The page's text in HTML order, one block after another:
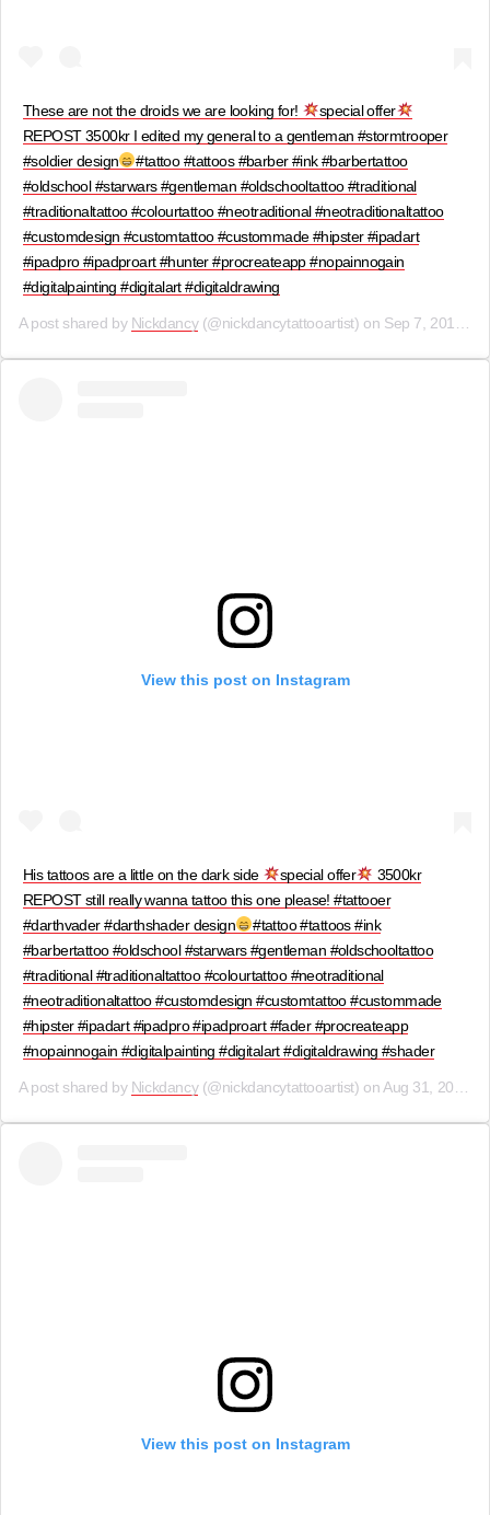
These are not the droids we are looking for!
special offer
REPOST 3500kr I edited my general to a gentleman #stormtrooper
#soldier design
#tattoo #tattoos #barber #ink #barbertattoo
#oldschool #starwars #gentleman #oldschooltattoo #traditional
#traditionaltattoo #colourtattoo #neotraditional #neotraditionaltattoo
#customdesign #customtattoo #custommade #hipster #ipadart
#ipadpro #ipadproart #hunter #procreateapp #nopainnogain
#digitalpainting #digitalart #digitaldrawing
A post shared by Nickdancy(@nickdancytattooartist) on Sep 7, 2019 at 2:30am PDT
View this post on Instagram
His tattoos are a little on the dark side special offer
3500kr
REPOST still really wanna tattoo this one please! #tattooer
#darthvader #darthshader design
#tattoo #tattoos #ink
#barbertattoo #oldschool #starwars #gentleman #oldschooltattoo
#traditional #traditionaltattoo #colourtattoo #neotraditional
#neotraditionaltattoo #customdesign #customtattoo #custommade
#hipster #ipadart #ipadpro #ipadproart #fader #procreateapp
#nopainnogain #digitalpainting #digitalart #digitaldrawing #shader
A post shared by Nickdancy(@nickdancytattooartist) on Aug 31, 2019 at 3:32am PDT
View this post on Instagram